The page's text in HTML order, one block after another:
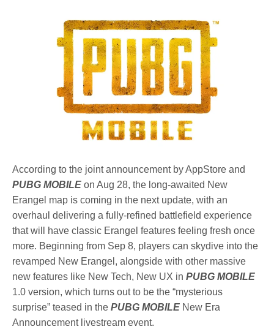
According to the joint announcement by AppStore and
PUBG MOBILEon Aug 28, the long-awaited New
Erangel map is coming in the next update, with an
overhaul delivering a fully-refined battlefield experience
that will have classic Erangel features feeling fresh once
more. Beginning from Sep 8, players can skydive into the
revamped New Erangel, alongside with other massive
new features like New Tech, New UX inPUBG MOBILE
1.0 version, which turns out to be the “mysterious
surprise” teased in thePUBG MOBILE New Era
Announcement livestream event.